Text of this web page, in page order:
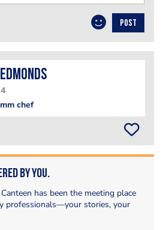
POST
chef
by You.
has been the meeting place
professionals—your stories, your